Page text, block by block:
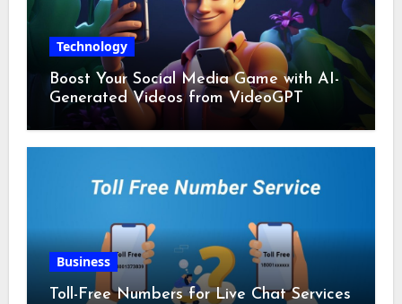
Technology
Boost Your Social Media Game with AI-
Generated Videos from VideoGPT
Business
Toll-Free Numbers for Live Chat Services